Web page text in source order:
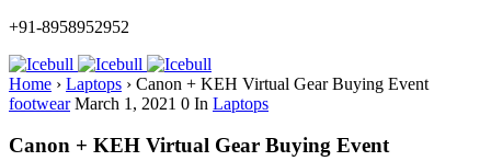
+91-8958952952
Home › Laptops › Canon + KEH Virtual Gear Buying Event
footwear March 1, 2021 0 In Laptops
Canon + KEH Virtual Gear Buying Event